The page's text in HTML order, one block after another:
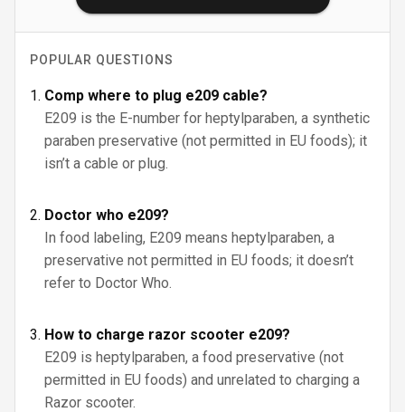
POPULAR QUESTIONS
Comp where to plug e209 cable?
E209 is the E-number for heptylparaben, a synthetic
paraben preservative (not permitted in EU foods); it
isn’t a cable or plug.
Doctor who e209?
In food labeling, E209 means heptylparaben, a
preservative not permitted in EU foods; it doesn’t
refer to Doctor Who.
How to charge razor scooter e209?
E209 is heptylparaben, a food preservative (not
permitted in EU foods) and unrelated to charging a
Razor scooter.